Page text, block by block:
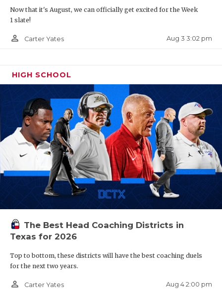
Now that it's August, we can officially get excited for the Week
1 slate!
person_outline Carter Yates Aug 3 3:02 pm
HIGH SCHOOL
The Best Head Coaching Districts in
Texas for 2026
Top to bottom, these districts will have the best coaching duels
for the next two years.
person_outline Carter Yates Aug 4 2:00 pm